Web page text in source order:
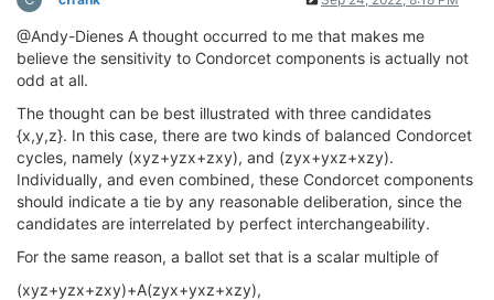
@Andy-Dienes A thought occurred to me that makes me
believe the sensitivity to Condorcet components is actually not
odd at all.
The thought can be best illustrated with three candidates
{x,y,z}. In this case, there are two kinds of balanced Condorcet
cycles, namely (xyz+yzx+zxy), and (zyx+yxz+xzy).
Individually, and even combined, these Condorcet components
should indicate a tie by any reasonable deliberation, since the
candidates are interrelated by perfect interchangeability.
For the same reason, a ballot set that is a scalar multiple of
(xyz+yzx+zxy)+A(zyx+yxz+xzy),